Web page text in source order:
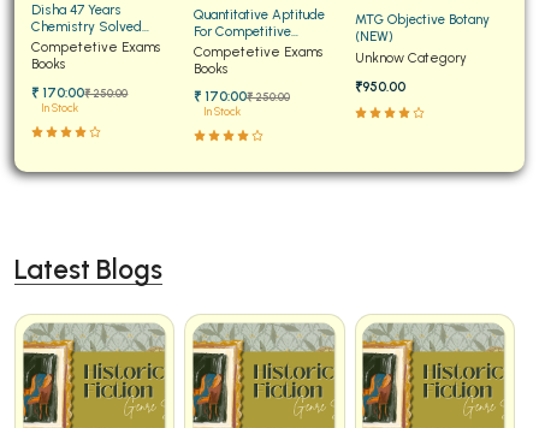
Disha 47 Years
Chemistry Solved
Papers for JEE Main and
Advanced
Competetive Exams
Books
₹ 170:00₹ 250:00
In Stock
Quantitative Aptitude
For Competitive
Examinations Fully
Solved
Competetive Exams
Books
₹ 170:00₹ 250:00
In Stock
MTG Objective Botany
(NEW)
Unknow Category
₹950.00
Latest Blogs